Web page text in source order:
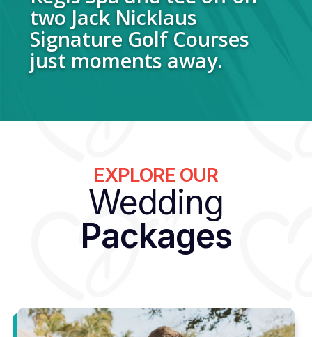
two Jack Nicklaus
Signature Golf Courses
just moments away.
EXPLORE OUR
Wedding
Packages